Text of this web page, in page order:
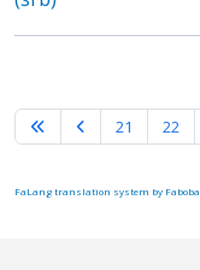
21 22
FaLang translation system by Faboba